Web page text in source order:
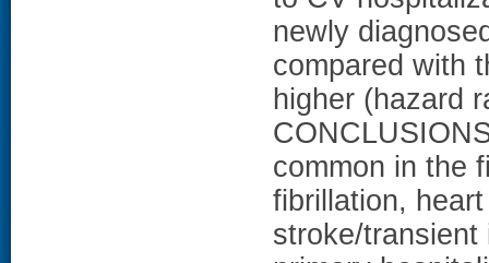
newly
compared with
higher (hazard
common in the
fibrillation,
stroke/